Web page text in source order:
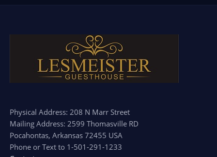
Physical Address: 208 N Marr Street
Mailing Address: 2599 Thomasville RD
Pocahontas, Arkansas 72455 USA
Phone or Text to 1-501-291-1233